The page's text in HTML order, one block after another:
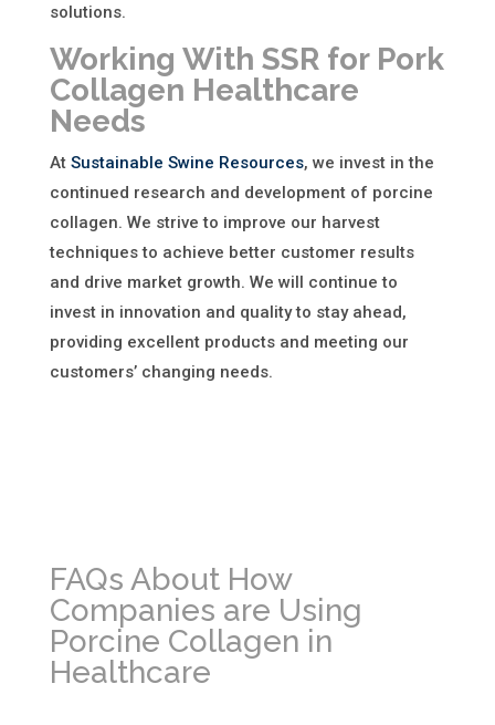
solutions.
Working With SSR for Pork
Collagen Healthcare
Needs
At Sustainable Swine Resources, we invest in the
continued research and development of porcine
collagen. We strive to improve our harvest
techniques to achieve better customer results
and drive market growth. We will continue to
invest in innovation and quality to stay ahead,
providing excellent products and meeting our
customers’ changing needs.
FAQs About How
Companies are Using
Porcine Collagen in
Healthcare